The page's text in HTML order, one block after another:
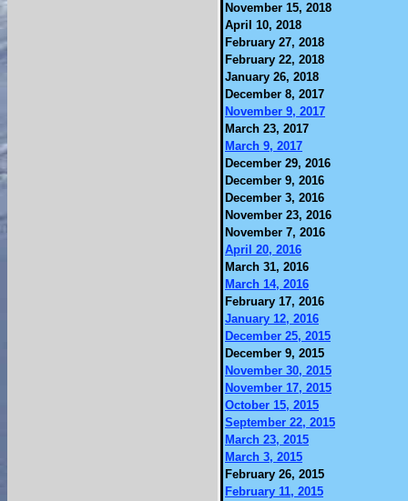
November 15, 2018
April 10, 2018
February 27, 2018
February 22, 2018
January 26, 2018
December 8, 2017
November 9, 2017
March 23, 2017
March 9, 2017
December 29, 2016
December 9, 2016
December 3, 2016
November 23, 2016
November 7, 2016
April 20, 2016
March 31, 2016
March 14, 2016
February 17, 2016
January 12, 2016
December 25, 2015
December 9, 2015
November 30, 2015
November 17, 2015
October 15, 2015
September 22, 2015
March 23, 2015
March 3, 2015
February 26, 2015
February 11, 2015